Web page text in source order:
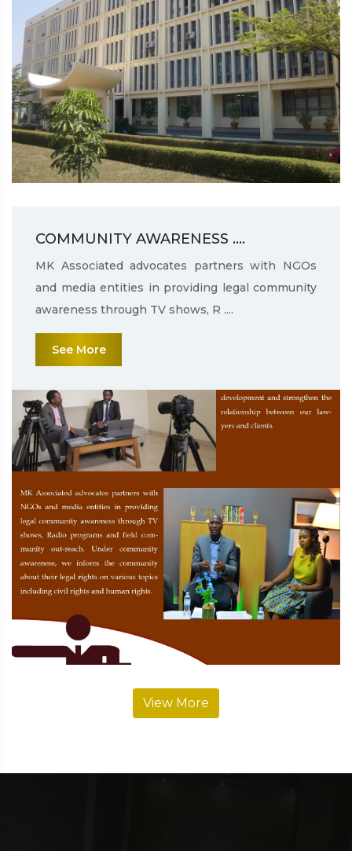
COMMUNITY AWARENESS ....
MK Associated advocates partners with NGOs
and media entities in providing legal community
awareness through TV shows, R ....
See More
View More